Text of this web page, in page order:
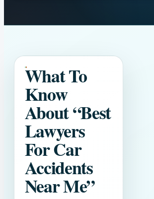
What To
Know
About“Best
Lawyers
For Car
Accidents
Near Me”